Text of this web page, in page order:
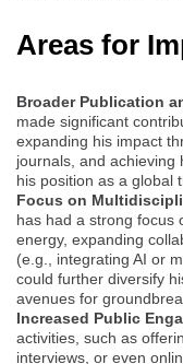
Areas for
Broader Publication
made significant
expanding his impact
journals, and achieving
his position as a global
Focus on
has had a strong focus
energy, expanding
(e.g., integrating AI or
could further diversify
avenues for
Increased Public
activities, such as
interviews, or even